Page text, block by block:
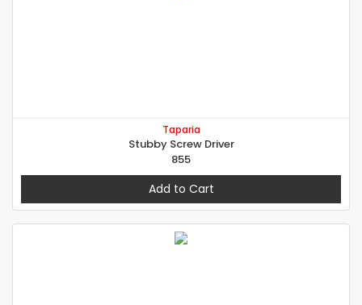
Taparia
Stubby Screw Driver
855
Add to Cart